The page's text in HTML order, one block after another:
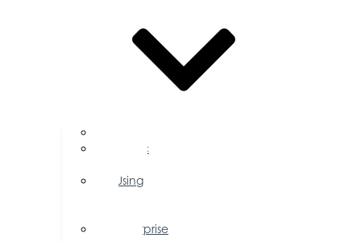
Public
Using
Enterprise